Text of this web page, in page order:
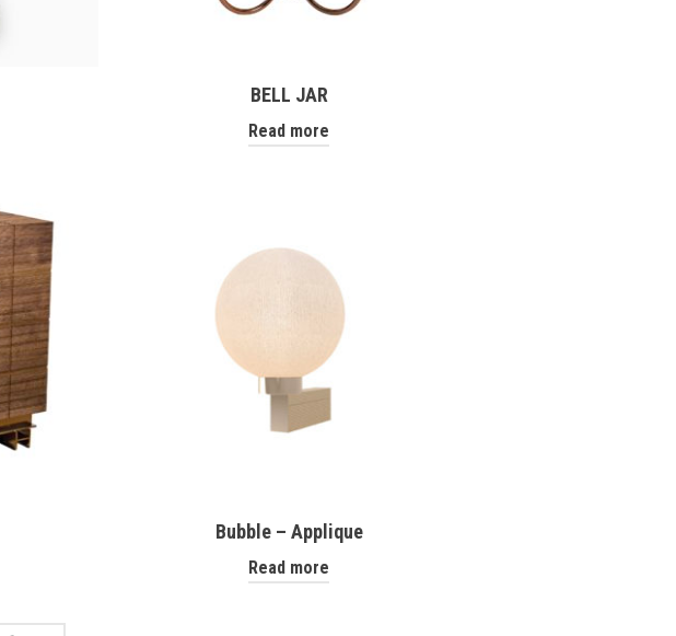
BELL JAR
Read more
Bubble – Applique
Read more